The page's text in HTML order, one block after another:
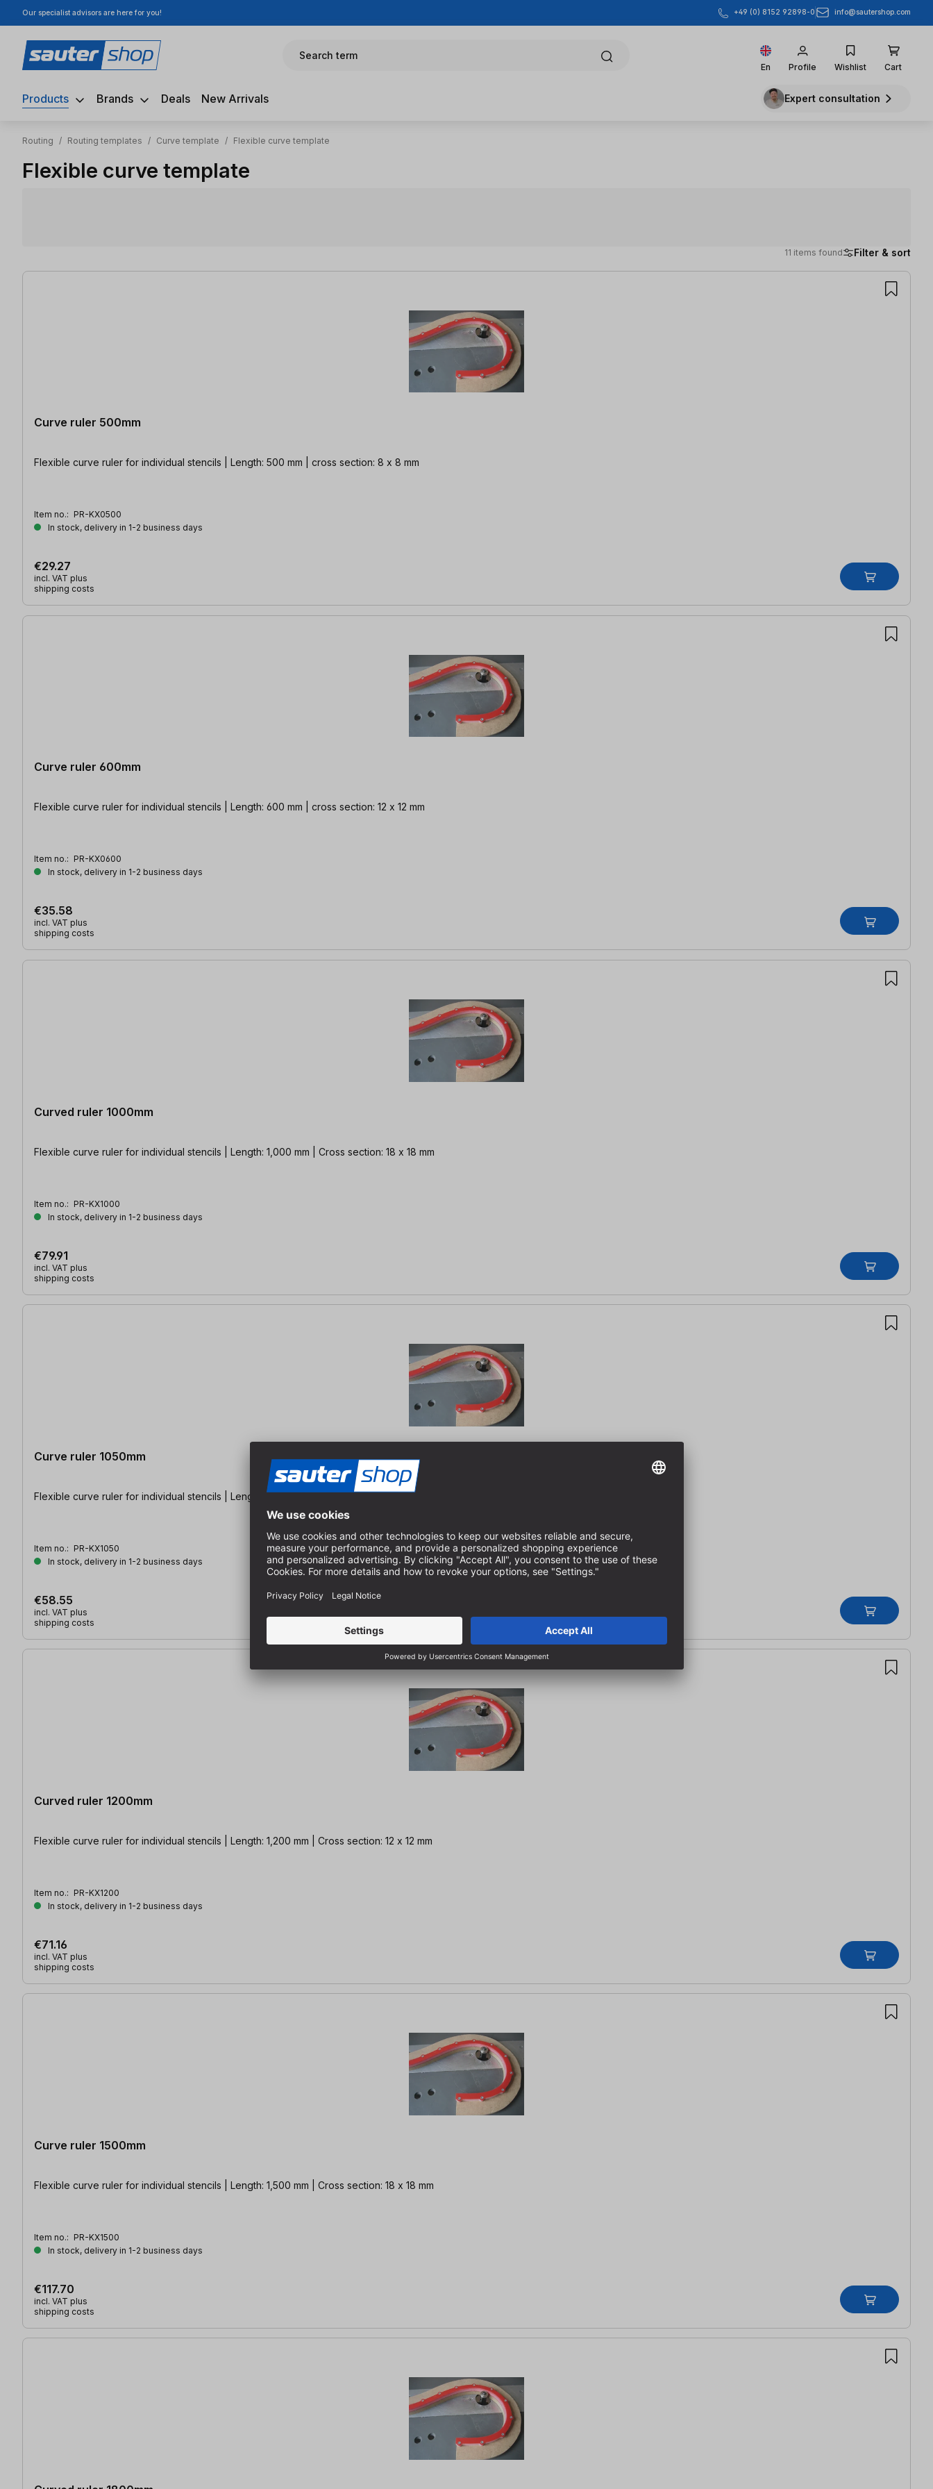
to main content
Skip to search
Skip to main navigation
Our specialist advisors are here for you! +49 (0) 8152 92898-0 info@sautershop.com
Search term
En Profile Wishlist Cart
Products Brands Deals New Arrivals Expert consultation
Routing / Routing templates / Curve template / Flexible curve template
Flexible curve template
11 items found Filter & sort
11 items found
Curve ruler 500mm
Flexible curve ruler for individual stencils | Length: 500 mm | cross section: 8 x 8 mm
Item no.: PR-KX0500
In stock, delivery in 1-2 business days
€29.27
incl. VAT plus
shipping costs
Curve ruler 600mm
Flexible curve ruler for individual stencils | Length: 600 mm | cross section: 12 x 12 mm
Item no.: PR-KX0600
In stock, delivery in 1-2 business days
€35.58
incl. VAT plus
shipping costs
Curved ruler 1000mm
Flexible curve ruler for individual stencils | Length: 1,000 mm | Cross section: 18 x 18 mm
Item no.: PR-KX1000
In stock, delivery in 1-2 business days
€79.91
incl. VAT plus
shipping costs
Curve ruler 1050mm
Flexible curve ruler for individual stencils | Length: 1,050 mm | cross section: 8 x 8 mm
Item no.: PR-KX1050
In stock, delivery in 1-2 business days
€58.55
incl. VAT plus
shipping costs
Curved ruler 1200mm
Flexible curve ruler for individual stencils | Length: 1,200 mm | Cross section: 12 x 12 mm
Item no.: PR-KX1200
In stock, delivery in 1-2 business days
€71.16
incl. VAT plus
shipping costs
Curve ruler 1500mm
Flexible curve ruler for individual stencils | Length: 1,500 mm | Cross section: 18 x 18 mm
Item no.: PR-KX1500
In stock, delivery in 1-2 business days
€117.70
incl. VAT plus
shipping costs